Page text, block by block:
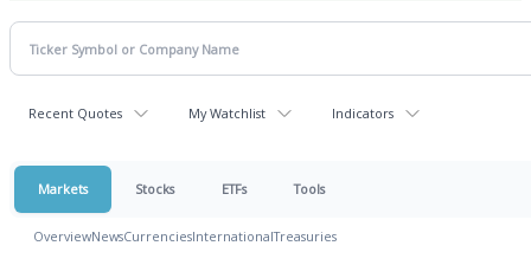
Recent Quotes My Watchlist Indicators
Markets Stocks ETFs Tools
OverviewNewsCurrenciesInternationalTreasuries